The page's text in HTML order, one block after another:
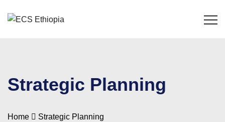
Strategic Planning
Home Strategic Planning